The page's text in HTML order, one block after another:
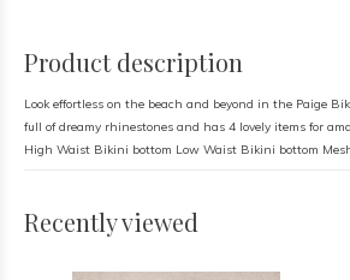
Product description
Look effortless on the beach and beyond in the Paige
full of dreamy rhinestones and has 4 lovely items for
High Waist Bikini bottom Low Waist Bikini bottom
Recently viewed